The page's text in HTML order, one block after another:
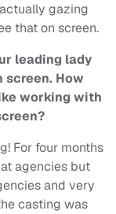
gazing
that on screen.
leading lady
screen. How
working with
For four months
agencies but
and very
casting was